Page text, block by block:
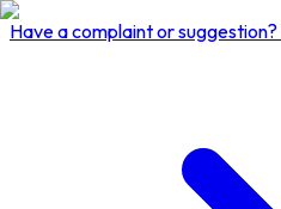
Have a complaint or suggestion?